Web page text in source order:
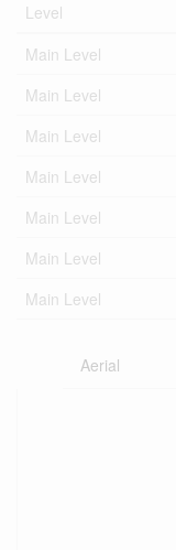
Level
Main Level
Main Level
Main Level
Main Level
Main Level
Main Level
Main Level
Aerial